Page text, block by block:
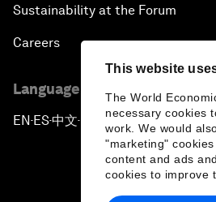
This website
The World
necessary cookies
work. We would
"marketing"
content and ads
cookies to improve
Sustainability at the Forum
Careers
Language editions
EN ▪ES▪中文▪ 日本語